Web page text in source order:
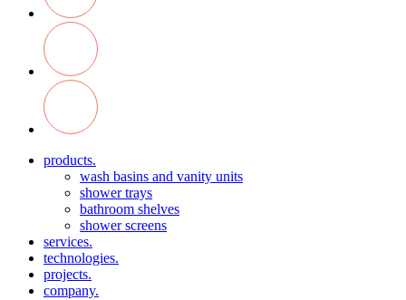
products.
wash basins and vanity units
shower trays
bathroom shelves
shower screens
services.
technologies.
projects.
company.